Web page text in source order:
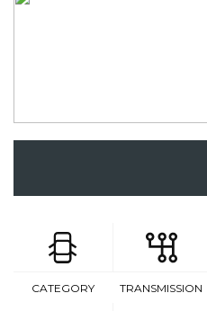
CATEGORY TRANSMISSION